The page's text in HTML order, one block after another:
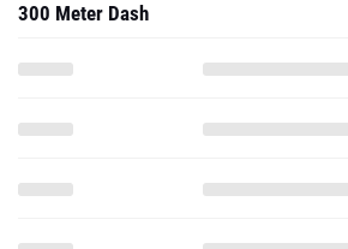
300 Meter Dash